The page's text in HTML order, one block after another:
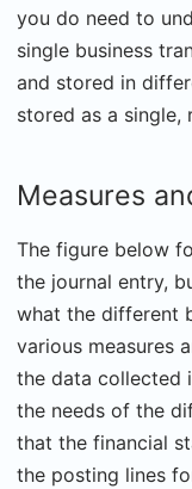
you do need to
single business
and stored in
stored as a single,
Measures
The figure below
the journal entry,
what the different
various measures
the data collected
the needs of the
that the financial
the posting lines